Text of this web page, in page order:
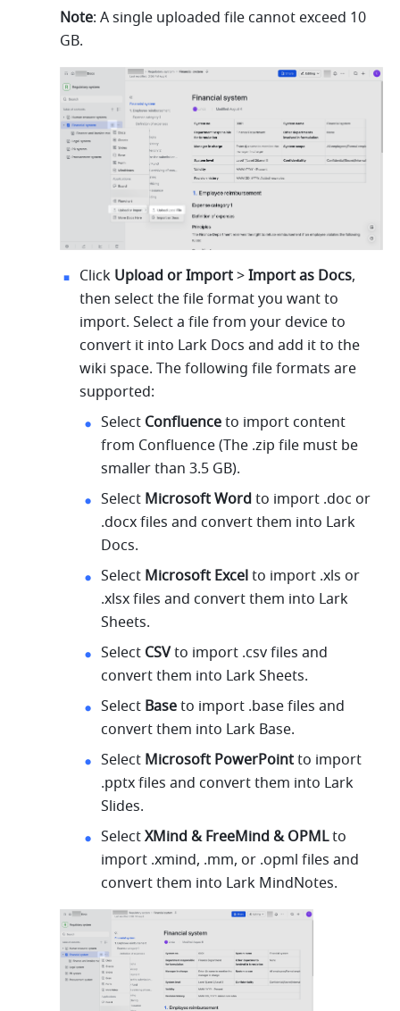
Note: A single uploaded file cannot exceed 10
GB.
Click Upload or Import > Import as Docs,
then select the file format you want to
import. Select a file from your device to
convert it into Lark Docs and add it to the
wiki space. The following file formats are
supported:
Select Confluence to import content
from Confluence (The .zip file must be
smaller than 3.5 GB).
Select Microsoft Word to import .doc or
.docx files and convert them into Lark
Docs.
Select Microsoft Excel to import .xls or
.xlsx files and convert them into Lark
Sheets.
Select CSV to import .csv files and
convert them into Lark Sheets.
Select Base to import .base files and
convert them into Lark Base.
Select Microsoft PowerPoint to import
.pptx files and convert them into Lark
Slides.
Select XMind & FreeMind & OPML to
import .xmind, .mm, or .opml files and
convert them into Lark MindNotes.